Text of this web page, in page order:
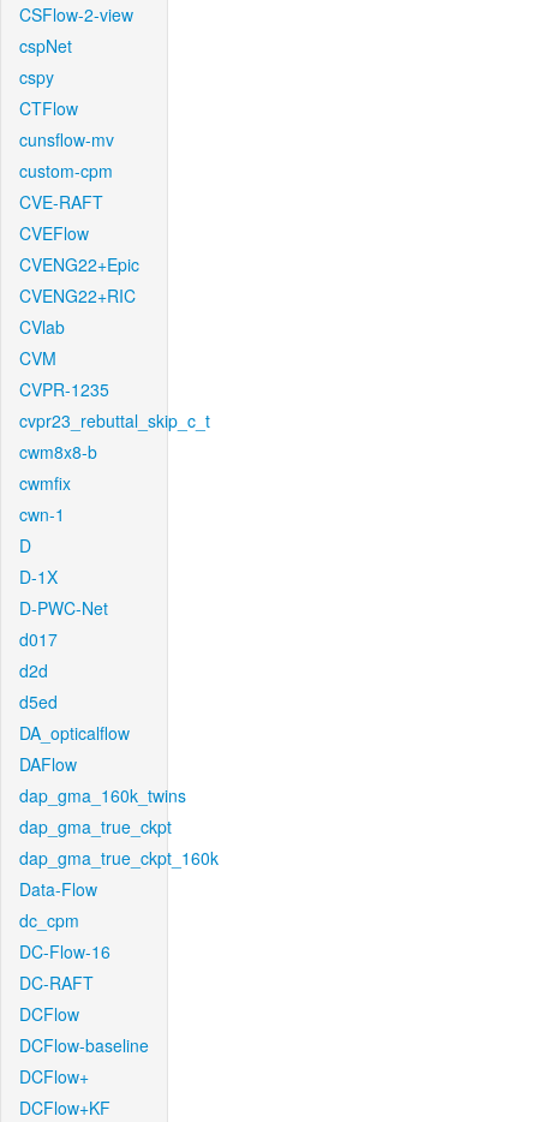
CSFlow-2-view
cspNet
cspy
CTFlow
cunsflow-mv
custom-cpm
CVE-RAFT
CVEFlow
CVENG22+Epic
CVENG22+RIC
CVlab
CVM
CVPR-1235
cvpr23_rebuttal_skip_c_t
cwm8x8-b
cwmfix
cwn-1
D
D-1X
D-PWC-Net
d017
d2d
d5ed
DA_opticalflow
DAFlow
dap_gma_160k_twins
dap_gma_true_ckpt
dap_gma_true_ckpt_160k
Data-Flow
dc_cpm
DC-Flow-16
DC-RAFT
DCFlow
DCFlow-baseline
DCFlow+
DCFlow+KF